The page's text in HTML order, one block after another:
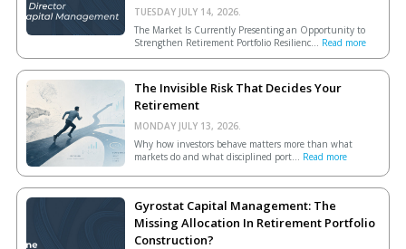
TUESDAY JULY 14, 2026.
The Market Is Currently Presenting an Opportunity to
Strengthen Retirement Portfolio Resilienc... Read more
The Invisible Risk That Decides Your
Retirement
MONDAY JULY 13, 2026.
Why how investors behave matters more than what
markets do and what disciplined port... Read more
Gyrostat Capital Management: The
Missing Allocation In Retirement Portfolio
Construction?